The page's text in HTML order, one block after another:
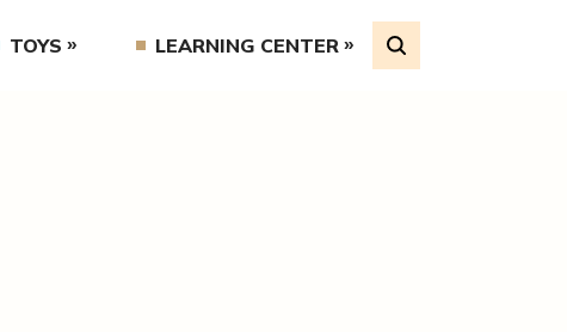
TOYS LEARNING CENTER